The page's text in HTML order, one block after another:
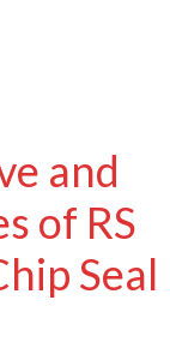
and
of RS
Seal